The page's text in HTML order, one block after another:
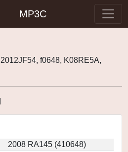
MP3C
f0648, K08RE5A,
2008 RA145 (410648)